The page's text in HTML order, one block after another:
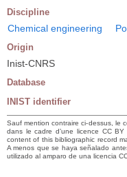
Discipline
Chemical engineering
Origin
Inist-CNRS
Database
INIST identifier
Sauf mention contraire ci-dessus, le
dans le cadre d’une licence CC
content of this bibliographic record
A menos que se haya señalado
utilizado al amparo de una licencia